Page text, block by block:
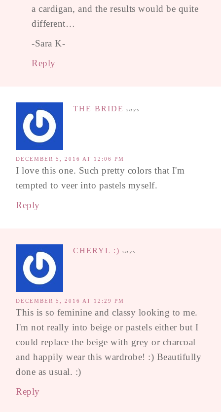
a cardigan, and the results would be quite
different…
-Sara K-
Reply
THE BRIDE says
DECEMBER 5, 2016 AT 12:06 PM
I love this one. Such pretty colors that I'm
tempted to veer into pastels myself.
Reply
CHERYL :) says
DECEMBER 5, 2016 AT 12:29 PM
This is so feminine and classy looking to me.
I'm not really into beige or pastels either but I
could replace the beige with grey or charcoal
and happily wear this wardrobe! :) Beautifully
done as usual. :)
Reply